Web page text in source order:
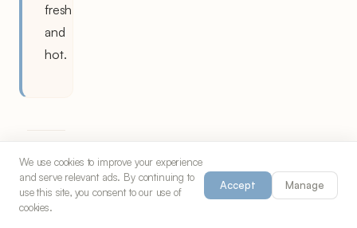
fresh
and
hot.
The
History
We use cookies to improve your experience
and serve relevant ads. By continuing to
use this site, you consent to our use of
cookies.
Accept Manage